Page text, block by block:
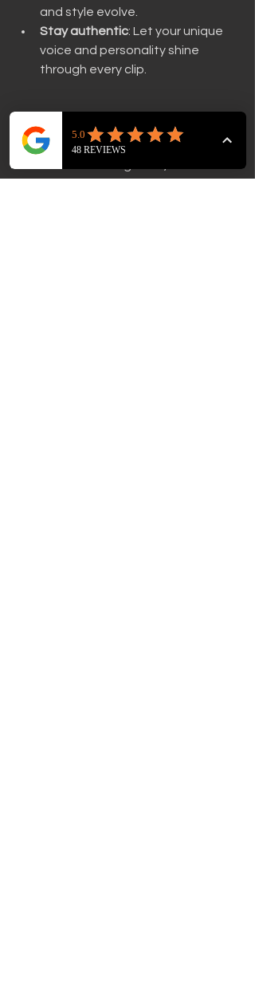
and style evolve.
Stay authentic: Let your unique
voice and personality shine
through every clip.
If you’re ready to get personalised
insights, consider using our REEL